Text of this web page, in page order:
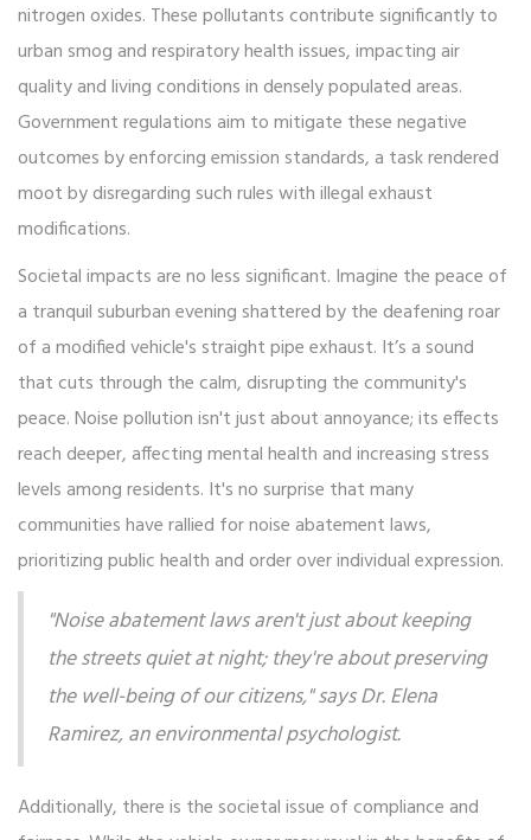
nitrogen oxides. These pollutants contribute significantly to
urban smog and respiratory health issues, impacting air
quality and living conditions in densely populated areas.
Government regulations aim to mitigate these negative
outcomes by enforcing emission standards, a task rendered
moot by disregarding such rules with illegal exhaust
modifications.
Societal impacts are no less significant. Imagine the peace of
a tranquil suburban evening shattered by the deafening roar
of a modified vehicle's straight pipe exhaust. It’s a sound
that cuts through the calm, disrupting the community's
peace. Noise pollution isn't just about annoyance; its effects
reach deeper, affecting mental health and increasing stress
levels among residents. It's no surprise that many
communities have rallied for noise abatement laws,
prioritizing public health and order over individual expression.
"Noise abatement laws aren't just about keeping
the streets quiet at night; they're about preserving
the well-being of our citizens," says Dr. Elena
Ramirez, an environmental psychologist.
Additionally, there is the societal issue of compliance and